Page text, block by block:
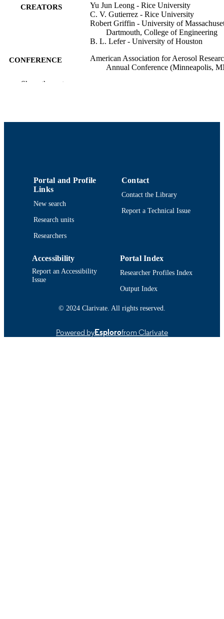
CREATORS
Yu Jun Leong - Rice University
C. V. Gutierrez - Rice University
Robert Griffin - University of
Dartmouth, College of Engineering
B. L. Lefer - University of Houston
CONFERENCE
American Association for Aerosol
Annual Conference (Minneapolis,
IDENTIFIER
Show the rest
Portal and Profile
Links
New search
Research units
Researchers
Contact
Contact the Library
Report a Technical Issue
Accessibility
Report an Accessibility
Issue
Portal Index
Researcher Profiles Index
Output Index
© 2024 Clarivate. All rights reserved.
Powered byEsplorofrom Clarivate